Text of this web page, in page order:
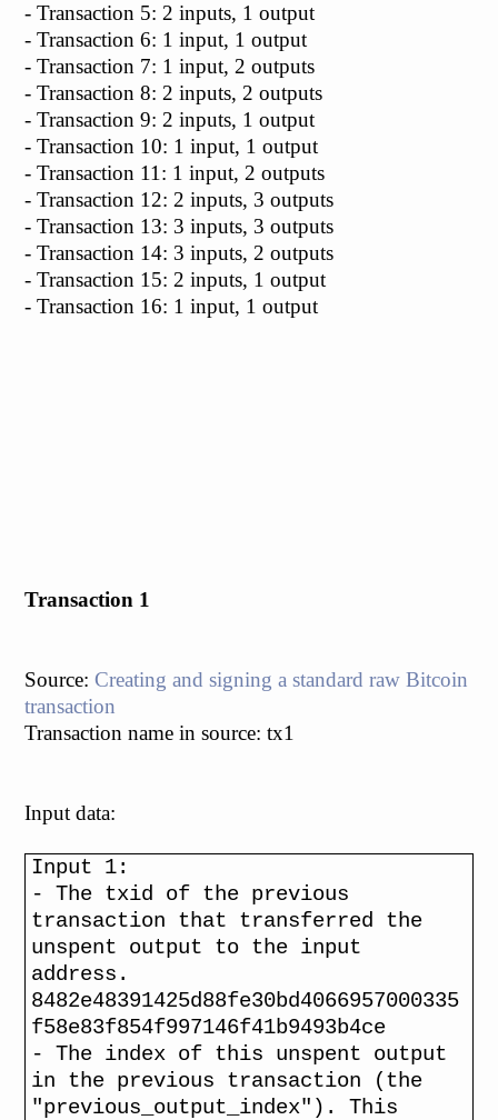
- Transaction 5: 2 inputs, 1 output
- Transaction 6: 1 input, 1 output
- Transaction 7: 1 input, 2 outputs
- Transaction 8: 2 inputs, 2 outputs
- Transaction 9: 2 inputs, 1 output
- Transaction 10: 1 input, 1 output
- Transaction 11: 1 input, 2 outputs
- Transaction 12: 2 inputs, 3 outputs
- Transaction 13: 3 inputs, 3 outputs
- Transaction 14: 3 inputs, 2 outputs
- Transaction 15: 2 inputs, 1 output
- Transaction 16: 1 input, 1 output
Transaction 1
Source:Creating and signing a standard raw Bitcoin
transaction
Transaction name in source: tx1
Input data:
Input 1:
- The txid of the previous
transaction that transferred the
unspent output to the input
address.
8482e48391425d88fe30bd4066957000335
f58e83f854f997146f41b9493b4ce
- The index of this unspent output
in the previous transaction (the
"previous_output_index"). This